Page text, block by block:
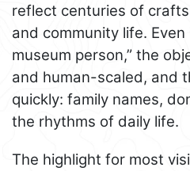
reflect centuries of
and community life. Even
museum person,” the
and human-scaled, and
quickly: family names,
the rhythms of daily life.
The highlight for most